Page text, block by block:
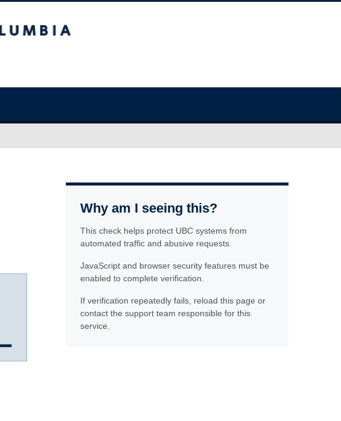
Why am I seeing this?
This check helps protect UBC systems from
automated traffic and abusive requests.
JavaScript and browser security features must be
enabled to complete verification.
If verification repeatedly fails, reload this page or
contact the support team responsible for this
service.